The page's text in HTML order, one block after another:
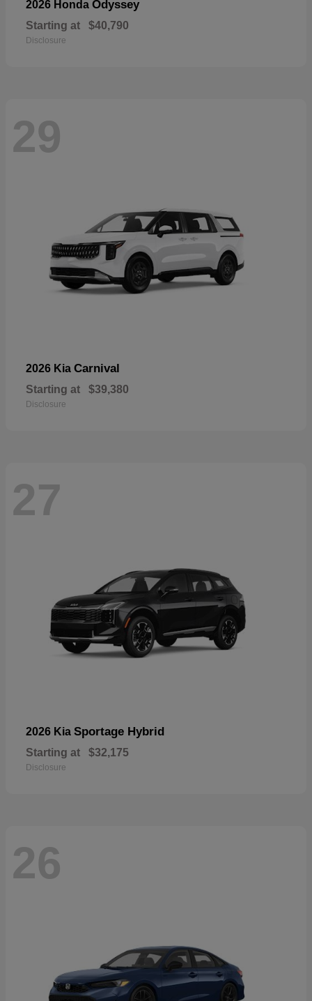
2026 Honda Odyssey
Starting at $40,790
Disclosure
29
2026 Kia Carnival
Starting at $39,380
Disclosure
27
2026 Kia Sportage Hybrid
Starting at $32,175
Disclosure
26